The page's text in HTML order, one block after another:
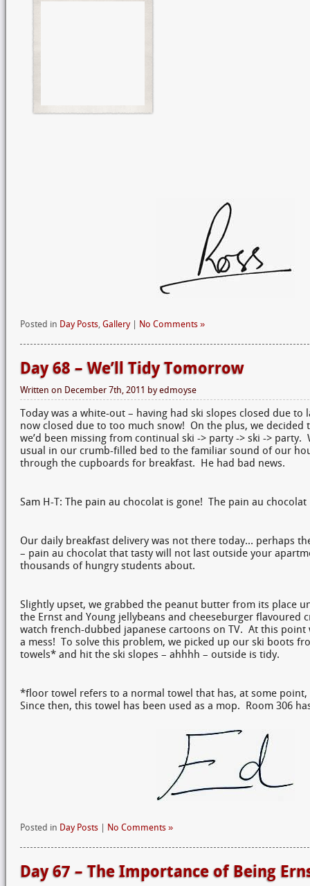
Posted in Day Posts, Gallery| No Comments »
Day 68 – We’ll Tidy Tomorrow
Written on December 7th, 2011 byedmoyse
Today was a white-out – having had ski slopes closed due to
now closed due to too much snow! On the plus, we decided
we’d been missing from continual ski -> party -> ski ->
usual in our crumb-filled bed to the familiar sound of our
through the cupboards for breakfast. He had bad news.
Sam H-T: The pain au chocolat is gone! The pain au chocolat
Our daily breakfast delivery was not there today… perhaps
– pain au chocolat that tasty will not last outside your
thousands of hungry students about.
Slightly upset, we grabbed the peanut butter from its place
the Ernst and Young jellybeans and cheeseburger flavoured
watch french-dubbed japanese cartoons on TV. At this point
a mess! To solve this problem, we picked up our ski boots
towels* and hit the ski slopes – ahhhh – outside is tidy.
*floor towel refers to a normal towel that has, at some
Since then, this towel has been used as a mop. Room 306
Posted in Day Posts No Comments »
Day 67 – The Importance of Being